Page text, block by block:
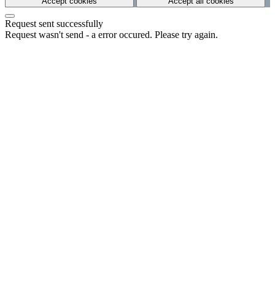
Request sent successfully
Request wasn't send - a error occured. Please try again.